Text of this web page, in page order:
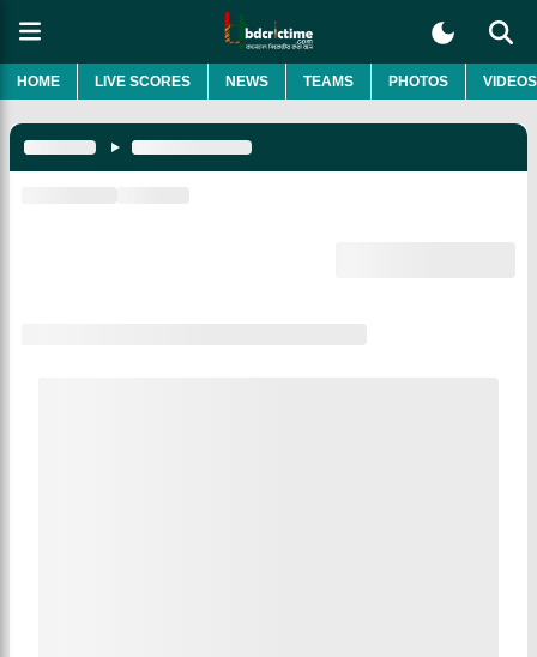
HOME LIVE SCORES NEWS TEAMS PHOTOS VIDEOS